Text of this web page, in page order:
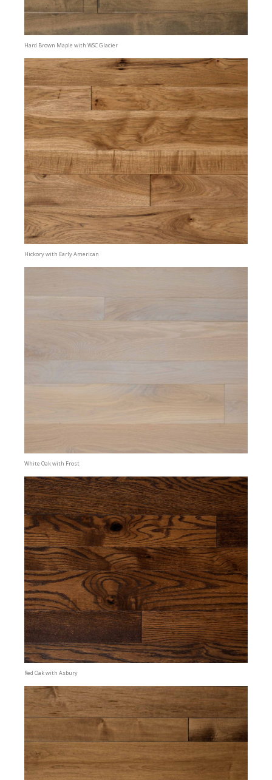
Hard Brown Maple with WSC Glacier
Hickory with Early American
White Oak with Frost
Red Oak with Asbury